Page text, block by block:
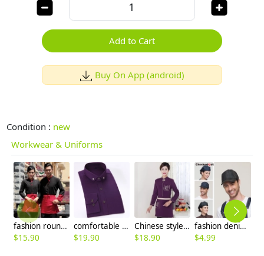
Add to Cart
Buy On App (android)
Condition : new
Workwear & Uniforms
fashion round button long sleeve coverall restaurant meal dress
$15.90
comfortable upgrade satin business men shirt
$19.90
Chinese style short sleeve cafe bar waiter shirt + apron
$18.90
fashion denim fabric outdoor cowboy waiter hat beret hat unisex
$4.99